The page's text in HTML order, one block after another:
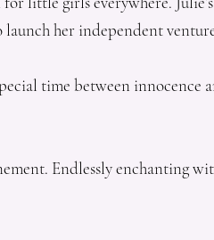
her independent
time between innocence
Endlessly enchanting